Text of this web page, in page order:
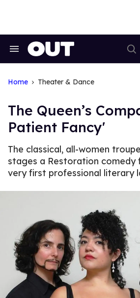
Search
Home Theater & Dance
The Queen’s
Patient Fancy'
The classical, all-women
stages a Restoration comedy
very first professional literary